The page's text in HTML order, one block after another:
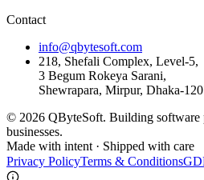
Contact
info@qbytesoft.com
218, Shefali Complex, Level-5,
3 Begum Rokeya Sarani,
Shewrapara, Mirpur, Dhaka-
© 2026 QByteSoft. Building software
businesses.
Made with intent · Shipped with care
Privacy PolicyTerms & Conditions